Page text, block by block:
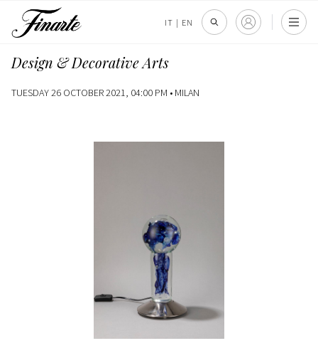
IT | EN
Design & Decorative Arts
TUESDAY 26 OCTOBER 2021, 04:00 PM • MILAN